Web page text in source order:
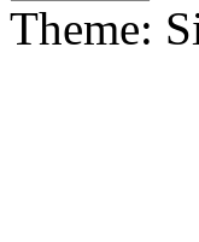
Theme: